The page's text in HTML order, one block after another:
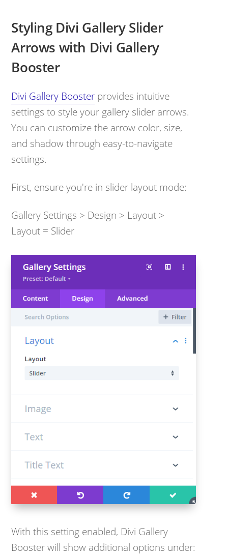
Styling Divi Gallery Slider
Arrows with Divi Gallery
Booster
Divi Gallery Booster provides intuitive
settings to style your gallery slider arrows.
You can customize the arrow color, size,
and shadow through easy-to-navigate
settings.
First, ensure you're in slider layout mode:
Gallery Settings > Design > Layout >
Layout = Slider
With this setting enabled, Divi Gallery
Booster will show additional options under: